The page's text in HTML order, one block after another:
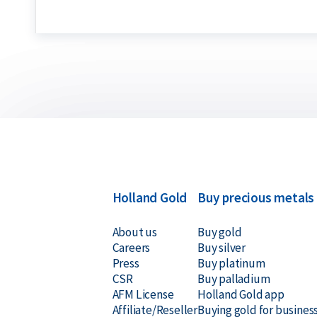
Holland Gold
About us
Careers
Press
CSR
AFM License
Affiliate/Reseller
Buy precious metals
Buy gold
Buy silver
Buy platinum
Buy palladium
Holland Gold app
Buying gold for